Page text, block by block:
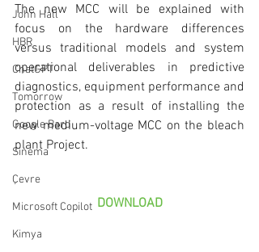
John Hall
HBR
ChatGPT
Tomorrow
Google Bard
Sinema
Çevre
Microsoft Copilot
Kimya
The new MCC will be explained with
focus on the hardware differences
versus traditional models and system
operational deliverables in predictive
diagnostics, equipment performance and
protection as a result of installing the
new medium-voltage MCC on the bleach
plant Project.
DOWNLOAD